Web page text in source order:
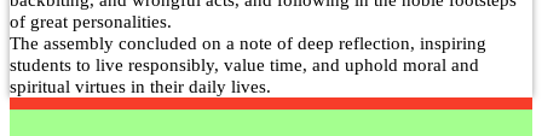
REPUBLIC DAY
UNITY SHINES AT IIPA ANNUAL ESSAY
CUM ELOCUTION CONTEST 2025
of great personalities.
The assembly concluded on a note of deep reflection, inspiring
students to live responsibly, value time, and uphold moral and
spiritual virtues in their daily lives.